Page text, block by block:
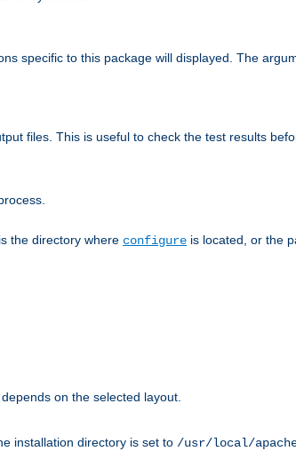
specific to this package will displayed. The
files. This is useful to check the test results
the directory where configure is located, or the
on the selected layout.
installation directory is set to /usr/local/